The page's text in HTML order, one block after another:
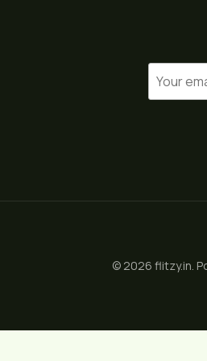
© 2026 flitzy.in.